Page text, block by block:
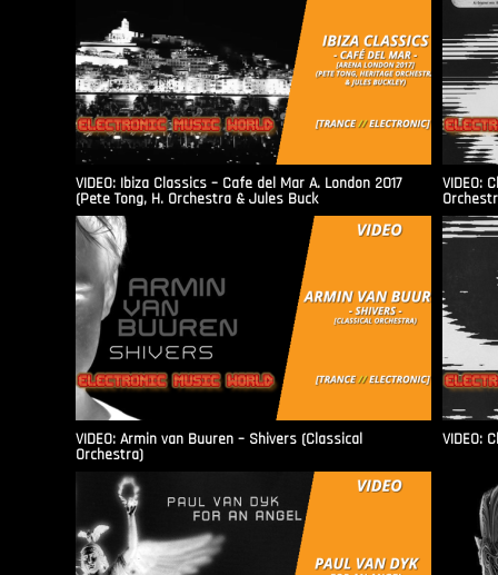
VIDEO: Ibiza Classics – Cafe del Mar A. London 2017
(Pete Tong, H. Orchestra & Jules Buck
VIDEO:
VIDEO: Armin van Buuren – Shivers (Classical
Orchestra)
VIDEO: